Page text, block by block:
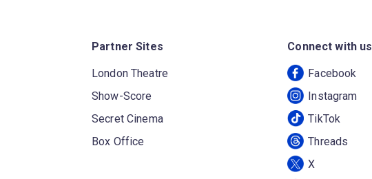
Partner Sites
London Theatre
Show-Score
Secret Cinema
Box Office
Connect with us
Facebook
Instagram
TikTok
Threads
X